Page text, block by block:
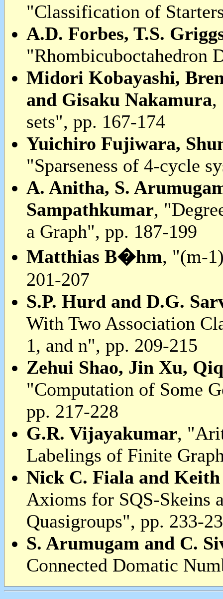
"Classification of
A.D. Forbes, T.S.
"Rhombicuboctahedron
Midori Kobayashi,
and Gisaku Nakamura,
sets", pp. 167-174
Yuichiro Fujiwara,
"Sparseness of 4-cycle
A. Anitha, S.
Sampathkumar,
a Graph", pp. 187-199
Matthias B�hm, "(m-
201-207
S.P. Hurd and D.G.
With Two Association
1, and n", pp. 209-215
Zehui Shao, Jin Xu,
"Computation of Some
pp. 217-228
G.R. Vijayakumar,
Labelings of Finite
Nick C. Fiala and
Axioms for SQS-Skeins
Quasigroups", pp. 233-
S. Arumugam and C.
Connected Domatic